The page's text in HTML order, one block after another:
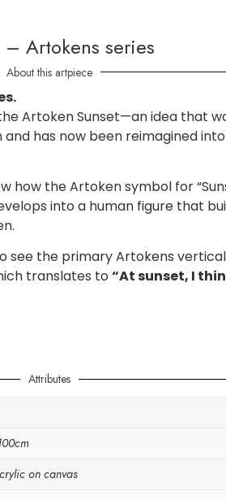
– Artokens series
About this artpiece
Artoken Sunset—an idea that
has now been reimagined
how the Artoken symbol for
into a human figure that
see the primary Artokens
translates to“At sunset, I
Attributes
on canvas